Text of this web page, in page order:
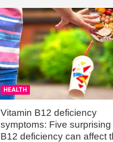
HEALTH
Vitamin B12 deficiency
symptoms: Five
B12 deficiency can affect